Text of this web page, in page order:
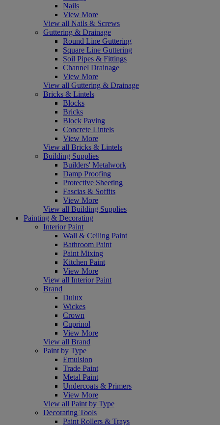
Nails
View More
View all Nails & Screws
Guttering & Drainage
Round Line Guttering
Square Line Guttering
Soil Pipes & Fittings
Channel Drainage
View More
View all Guttering & Drainage
Bricks & Lintels
Blocks
Bricks
Block Paving
Concrete Lintels
View More
View all Bricks & Lintels
Building Supplies
Builders' Metalwork
Damp Proofing
Protective Sheeting
Fascias & Soffits
View More
View all Building Supplies
Painting & Decorating
Interior Paint
Wall & Ceiling Paint
Bathroom Paint
Paint Mixing
Kitchen Paint
View More
View all Interior Paint
Brand
Dulux
Wickes
Crown
Cuprinol
View More
View all Brand
Paint by Type
Emulsion
Trade Paint
Metal Paint
Undercoats & Primers
View More
View all Paint by Type
Decorating Tools
Paint Rollers & Trays